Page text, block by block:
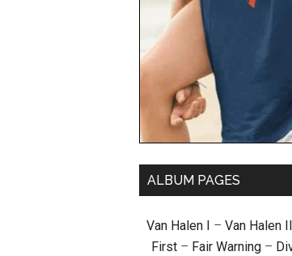
ALBUM PAGES
Van Halen I – Van Halen II
First – Fair Warning –